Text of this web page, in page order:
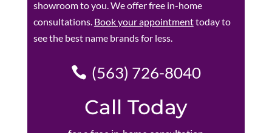
showroom to you. We offer free in-home
consultations. Book your appointmenttoday to
see the best name brands for less.
(563) 726-8040
Call Today